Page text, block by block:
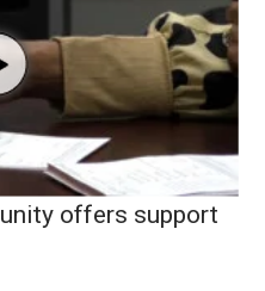
offers support